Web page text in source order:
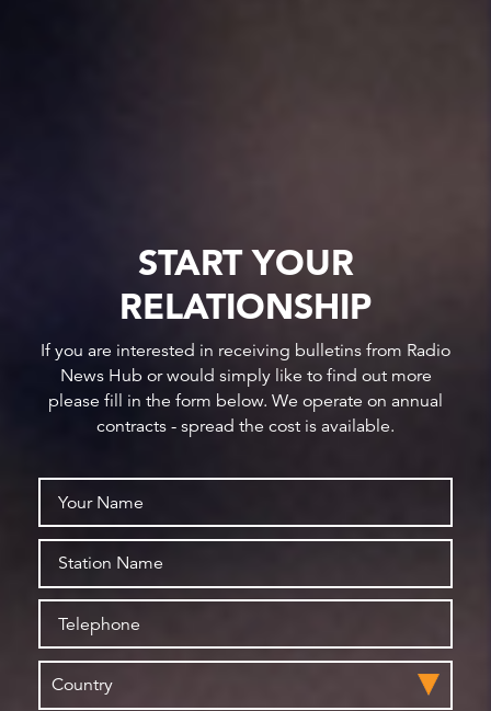
START YOUR
RELATIONSHIP
If you are interested in receiving bulletins from Radio
News Hub or would simply like to find out more
please fill in the form below. We operate on annual
contracts - spread the cost is available.